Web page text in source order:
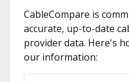
CableCompare is
accurate, up-to-date
provider data. Here's
our information: